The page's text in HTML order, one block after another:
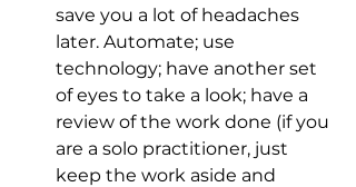
save you a lot of headaches
later. Automate; use
technology; have another set
of eyes to take a look; have a
review of the work done (if you
are a solo practitioner, just
keep the work aside and